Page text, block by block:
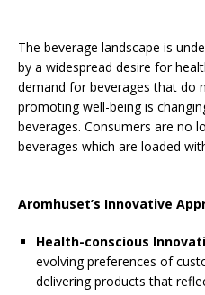
The beverage landscape is
by a widespread desire for
demand for beverages that do
promoting well-being is
beverages. Consumers are no
beverages which are loaded
Aromhuset’s Innovative
Health-conscious
evolving preferences of
delivering products that